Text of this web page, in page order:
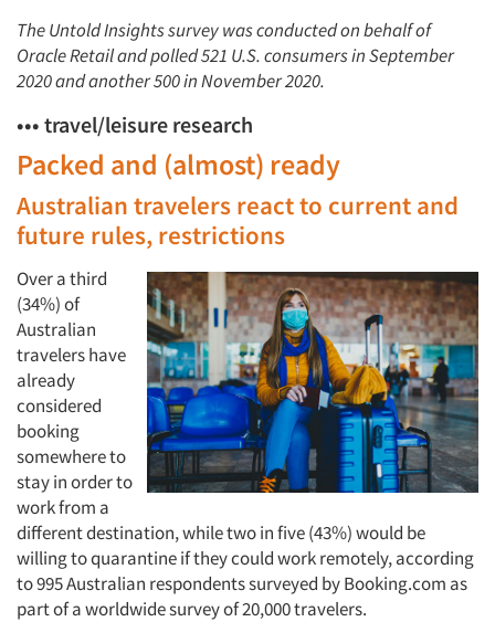
The Untold Insights survey was conducted on behalf of
Oracle Retail and polled 521 U.S. consumers in September
2020 and another 500 in November 2020.
••• travel/leisure research
Packed and (almost) ready
Australian travelers react to current and
future rules, restrictions
Over a third
(34%) of
Australian
travelers have
already
considered
booking
somewhere to
stay in order to
work from a
different destination, while two in five (43%) would be
willing to quarantine if they could work remotely, according
to 995 Australian respondents surveyed by Booking.com as
part of a worldwide survey of 20,000 travelers.